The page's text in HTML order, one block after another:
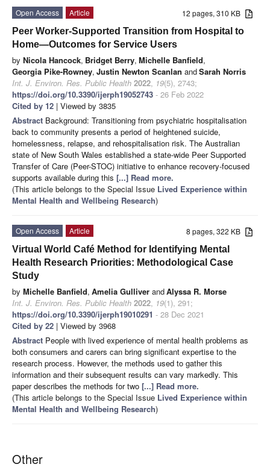
12 pages, 310 KB
Open Access
Article
Peer Worker-Supported Transition from Hospital to
Home—Outcomes for Service Users
by Nicola Hancock, Bridget Berry, Michelle Banfield,
Georgia Pike-Rowney, Justin Newton Scanlan andSarah Norris
Int. J. Environ. Res. Public Health 2022, 19(5), 2743;
https://doi.org/10.3390/ijerph19052743 - 26 Feb 2022
Cited by 12 | Viewed by 3835
Abstract Background: Transitioning from psychiatric hospitalisation
back to community presents a period of heightened suicide,
homelessness, relapse, and rehospitalisation risk. The Australian
state of New South Wales established a state-wide Peer Supported
Transfer of Care (Peer-STOC) initiative to enhance recovery-focused
supports available during this [...] Read more.
(This article belongs to the Special Issue Lived Experience within
Mental Health and Wellbeing Research)
8 pages, 322 KB
Open Access
Article
Virtual World Café Method for Identifying Mental
Health Research Priorities: Methodological Case
Study
by Michelle Banfield, Amelia Gulliver andAlyssa R. Morse
Int. J. Environ. Res. Public Health 2022, 19(1), 291;
https://doi.org/10.3390/ijerph19010291 - 28 Dec 2021
Cited by 22 | Viewed by 3968
Abstract People with lived experience of mental health problems as
both consumers and carers can bring significant expertise to the
research process. However, the methods used to gather this
information and their subsequent results can vary markedly. This
paper describes the methods for two [...] Read more.
(This article belongs to the Special Issue Lived Experience within
Mental Health and Wellbeing Research)
Other